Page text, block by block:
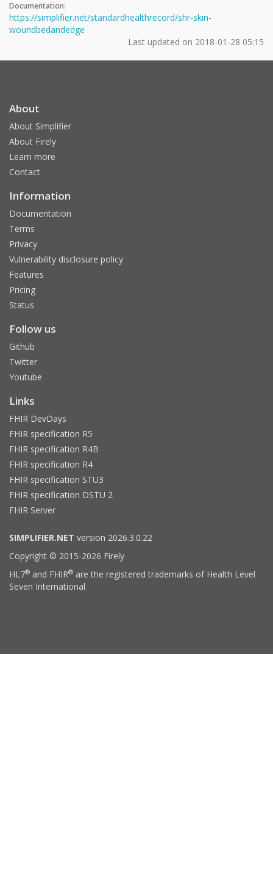
Documentation:
https://simplifier.net/standardhealthrecord/shr-skin-
woundbedandedge
Last updated on 2018-01-28 05:15
About
About Simplifier
About Firely
Learn more
Contact
Information
Documentation
Terms
Privacy
Vulnerability disclosure policy
Features
Pricing
Status
Follow us
Github
Twitter
Youtube
Links
FHIR DevDays
FHIR specification R5
FHIR specification R4B
FHIR specification R4
FHIR specification STU3
FHIR specification DSTU 2
FHIR Server
SIMPLIFIER.NET version 2026.3.0.22
Copyright © 2015-2026 Firely
HL7® and FHIR® are the registered trademarks of Health Level
Seven International